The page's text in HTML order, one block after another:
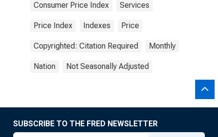
Consumer Price Index Services
Price Index Indexes Price
Copyrighted: Citation Required Monthly
Nation Not Seasonally Adjusted
SUBSCRIBE TO THE FRED NEWSLETTER